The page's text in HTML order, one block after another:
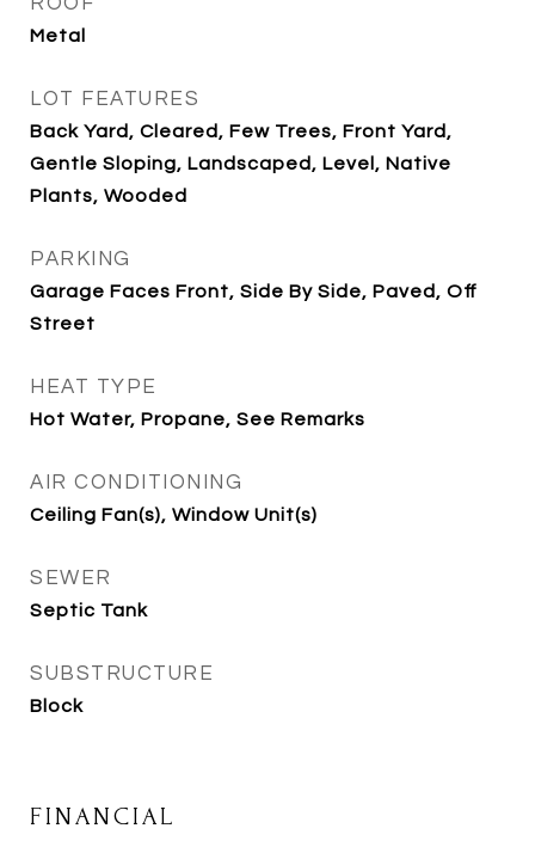
Metal
LOT FEATURES
Back Yard, Cleared, Few Trees, Front Yard,
Gentle Sloping, Landscaped, Level, Native
Plants, Wooded
PARKING
Garage Faces Front, Side By Side, Paved, Off
Street
HEAT TYPE
Hot Water, Propane, See Remarks
AIR CONDITIONING
Ceiling Fan(s), Window Unit(s)
SEWER
Septic Tank
SUBSTRUCTURE
Block
FINANCIAL